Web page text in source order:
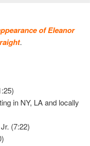
of Eleanor
.
in NY, LA and locally
(7:22)